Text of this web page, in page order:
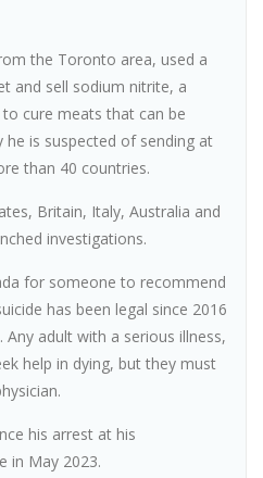
the Toronto area, used a
and sell sodium nitrite, a
cure meats that can be
he is suspected of sending at
than 40 countries.
Britain, Italy, Australia and
investigations.
for someone to recommend
has been legal since 2016
adult with a serious illness,
help in dying, but they must
his arrest at his
in May 2023.